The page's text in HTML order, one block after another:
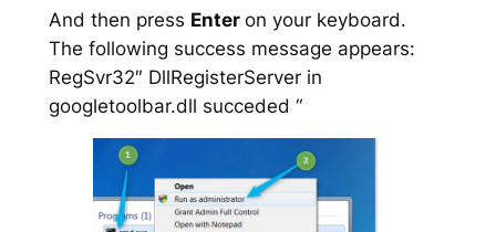
And then press Enter on your keyboard.
The following success message appears:
RegSvr32″ DllRegisterServer in
googletoolbar.dll succeded “